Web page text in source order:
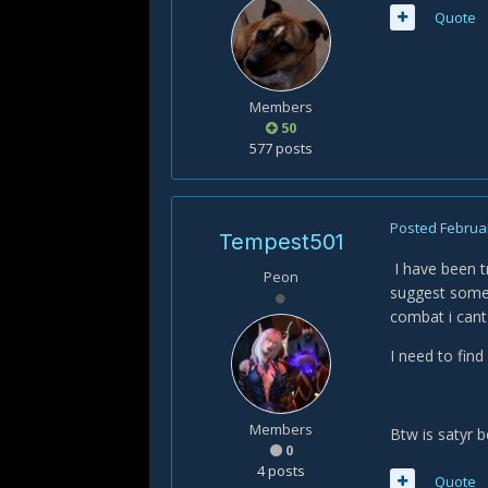
Members
50
577 posts
Quote
Tempest501
Peon
Members
0
4 posts
Posted
I have been
suggest
combat i
I need to
Btw is satyr
Quote